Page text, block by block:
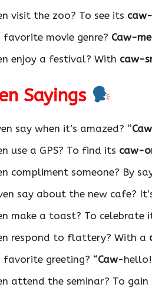
visit the zoo? To see its
favorite movie genre? Caw-
enjoy a festival? With caw-
Sayings
say when it’s amazed? “Caw
use a GPS? To find its caw-
compliment someone? By
say about the new cafe?
make a toast? To celebrate
respond to flattery? With a
favorite greeting? “Caw-
attend the seminar? To gain